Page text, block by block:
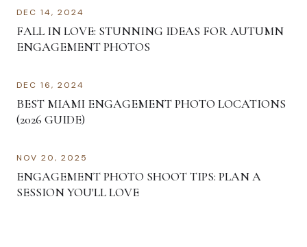
DEC 14, 2024
FALL IN LOVE: STUNNING IDEAS FOR AUTUMN
ENGAGEMENT PHOTOS
DEC 16, 2024
BEST MIAMI ENGAGEMENT PHOTO LOCATIONS
(2026 GUIDE)
NOV 20, 2025
ENGAGEMENT PHOTO SHOOT TIPS: PLAN A
SESSION YOU'LL LOVE